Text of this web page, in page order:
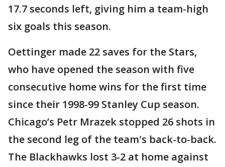
17.7 seconds left, giving him a team-high
six goals this season.
Oettinger made 22 saves for the Stars,
who have opened the season with five
consecutive home wins for the first time
since their 1998-99 Stanley Cup season.
Chicago’s Petr Mrazek stopped 26 shots in
the second leg of the team's back-to-back.
The Blackhawks lost 3-2 at home against